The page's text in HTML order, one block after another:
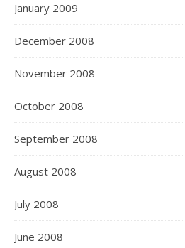
January 2009
December 2008
November 2008
October 2008
September 2008
August 2008
July 2008
June 2008